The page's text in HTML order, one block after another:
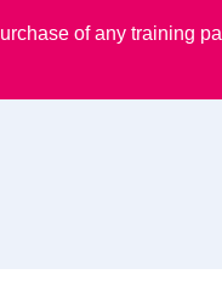
of any training